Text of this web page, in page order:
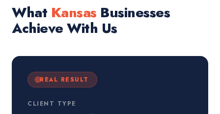
What Kansas Businesses
Achieve With Us
REAL RESULT
CLIENT TYPE